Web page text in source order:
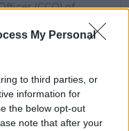
My Personal
to third parties, or
information for
the below opt-out
note that after your
(CCO) of
held since 2020.
across the
standards,
joining, he has
and editorial
network, playing a
development of